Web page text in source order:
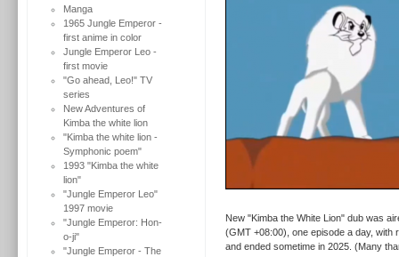
Manga
1965 Jungle Emperor -
first anime in color
Jungle Emperor Leo -
first movie
"Go ahead, Leo!" TV
series
New Adventures of
Kimba the white lion
"Kimba the white lion -
Symphonic poem"
1993 "Kimba the white
lion"
"Jungle Emperor Leo"
1997 movie
"Jungle Emperor: Hon-
o-ji"
"Jungle Emperor - The
New "Kimba the White Lion" dub was
(GMT +08:00), one episode a day, with
and ended sometime in 2025. (Many